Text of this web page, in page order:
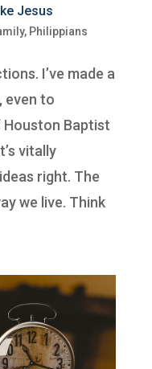
Jesus
, Philippians
I’ve made a
even to
Houston Baptist
vitally
right. The
we live. Think